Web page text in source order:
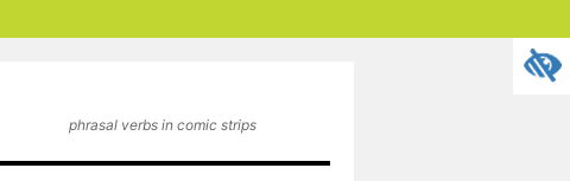
phrasal verbs in comic strips